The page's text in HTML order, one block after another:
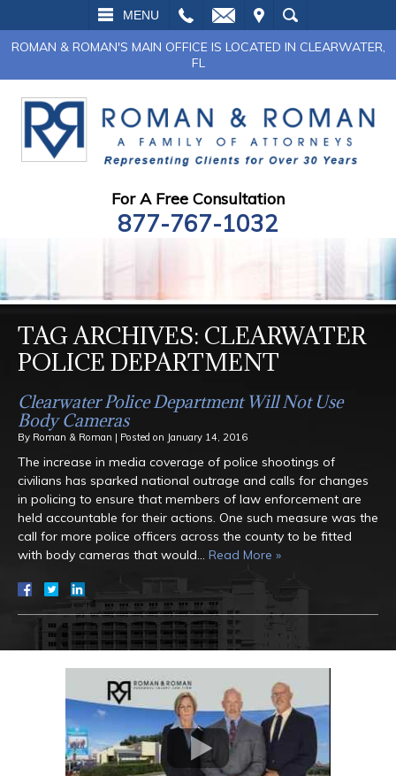
MENU
SEARCH
ROMAN & ROMAN'S MAIN OFFICE IS LOCATED IN CLEARWATER,
FL
For A Free Consultation
877-767-1032
TAG ARCHIVES: CLEARWATER
POLICE DEPARTMENT
Clearwater Police Department Will Not Use
Body Cameras
By Roman & Roman | Posted on January 14, 2016
The increase in media coverage of police shootings of
civilians has sparked national outrage and calls for changes
in policing to ensure that members of law enforcement are
held accountable for their actions. One such measure was the
call for more police officers across the county to be fitted
with body cameras that would… Read More »